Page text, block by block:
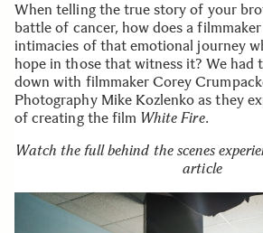
When telling the true story of your
battle of cancer, how does a
intimacies of that emotional journey
hope in those that witness it? We had
down with filmmaker Corey
Photography Mike Kozlenko as they
of creating the film White Fire.
Watch the full behind the scenes
article